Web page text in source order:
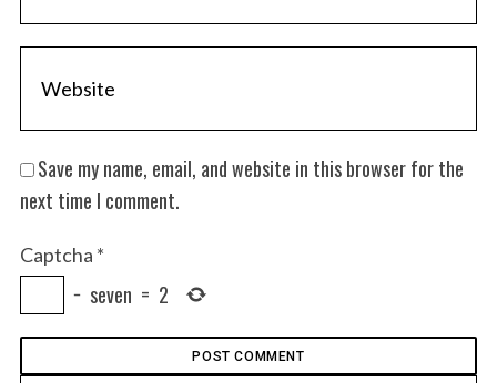
Save my name, email, and website in this browser for the
next time I comment.
Captcha *
− seven = 2